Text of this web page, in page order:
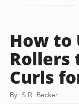
How to
Rollers
Curls
By: S.R. Becker